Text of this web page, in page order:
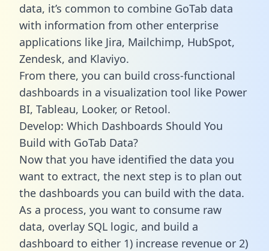
data, it’s common to combine GoTab data
with information from other enterprise
applications like Jira, Mailchimp, HubSpot,
Zendesk, and Klaviyo.
From there, you can build cross-functional
dashboards in a visualization tool like Power
BI, Tableau, Looker, or Retool.
Develop: Which Dashboards Should You
Build with GoTab Data?
Now that you have identified the data you
want to extract, the next step is to plan out
the dashboards you can build with the data.
As a process, you want to consume raw
data, overlay SQL logic, and build a
dashboard to either 1) increase revenue or 2)